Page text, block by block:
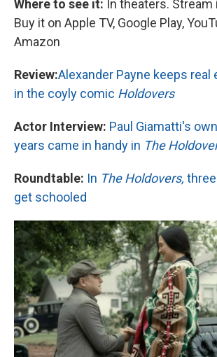
Where to see it: In theaters. Stream
Buy it on Apple TV, Google Play,
Amazon
Review:Alexander Payne keeps real
in the coyly comic Holdovers
Actor Interview: Paul Giamatti's
years came in handy in The
Roundtable: In The Holdovers,
get schooled